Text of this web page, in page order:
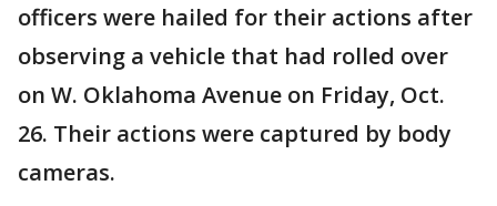
officers were hailed for their actions after
observing a vehicle that had rolled over
on W. Oklahoma Avenue on Friday, Oct.
26. Their actions were captured by body
cameras.